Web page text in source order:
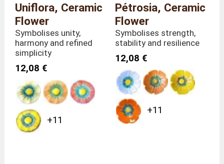
Uniflora, Ceramic
Flower
Symbolises unity,
harmony and refined
simplicity
12,08 €
+11
Pétrosia, Ceramic
Flower
Symbolises strength,
stability and resilience
12,08 €
+11